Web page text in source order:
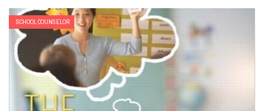
SCHOOL COUNSELOR